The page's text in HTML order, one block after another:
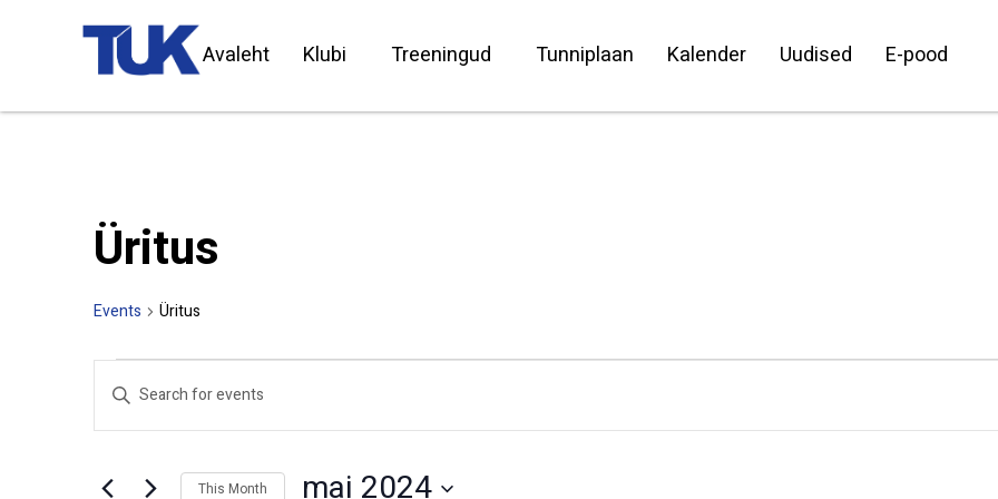
Avaleht Klubi Treeningud Tunniplaan Kalender Uudised E-pood
Üritus
Events Üritus
Search
and
Navigation
Enter
Keyword.
for
Keyword. This Month mai 2024